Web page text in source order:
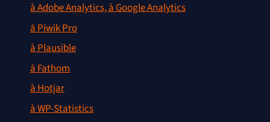
à Adobe Analytics, à Google Analytics
à Piwik Pro
à Plausible
à Fathom
à Hotjar
à WP-Statistics